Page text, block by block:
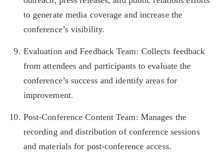
to generate media coverage and increase the
conference’s visibility.
Evaluation and Feedback Team: Collects feedback
from attendees and participants to evaluate the
conference’s success and identify areas for
improvement.
Post-Conference Content Team: Manages the
recording and distribution of conference sessions
and materials for post-conference access.